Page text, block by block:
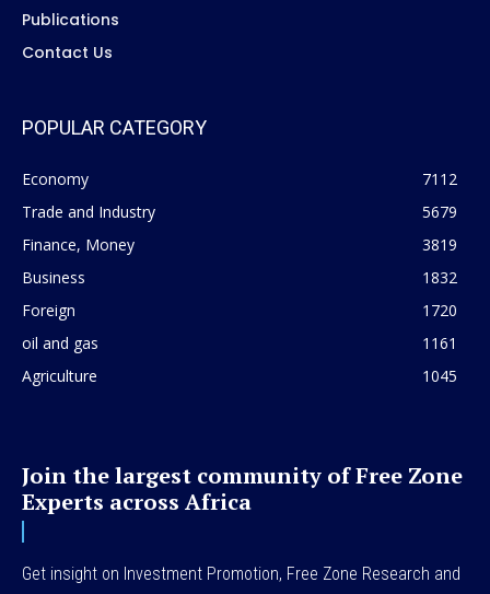
Publications
Contact Us
POPULAR CATEGORY
Economy
7112
Trade and Industry
5679
Finance, Money
3819
Business
1832
Foreign
1720
oil and gas
1161
Agriculture
1045
Join the largest community of Free Zone
Experts across Africa
Get insight on Investment Promotion, Free Zone Research and